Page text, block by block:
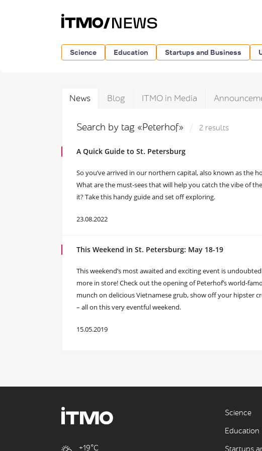
Science Education Startups and Business
News Blog ITMO in Media
Search by tag «Peterhof» 2 results
A Quick Guide to St. Petersburg
So you’ve arrived in our northern capital, also known as the
What are the must-sees that will help you catch the vibe of
it? Take this handy guide and set off exploring.
23.08.2022
This Weekend in St. Petersburg: May 18-19
This weekend’s most awaited and exciting event is
more in store! Check out the opening of Peterhof’s world-
munch on delicious Vietnamese grub, show off your hipster
– all on this very eventful weekend.
15.05.2019
+19
Science
Education